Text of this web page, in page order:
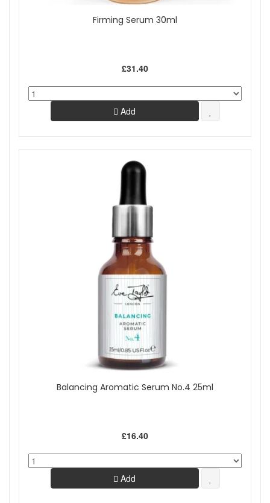
Firming Serum 30ml
£31.40
Add
Balancing Aromatic Serum No.4 25ml
£16.40
Add